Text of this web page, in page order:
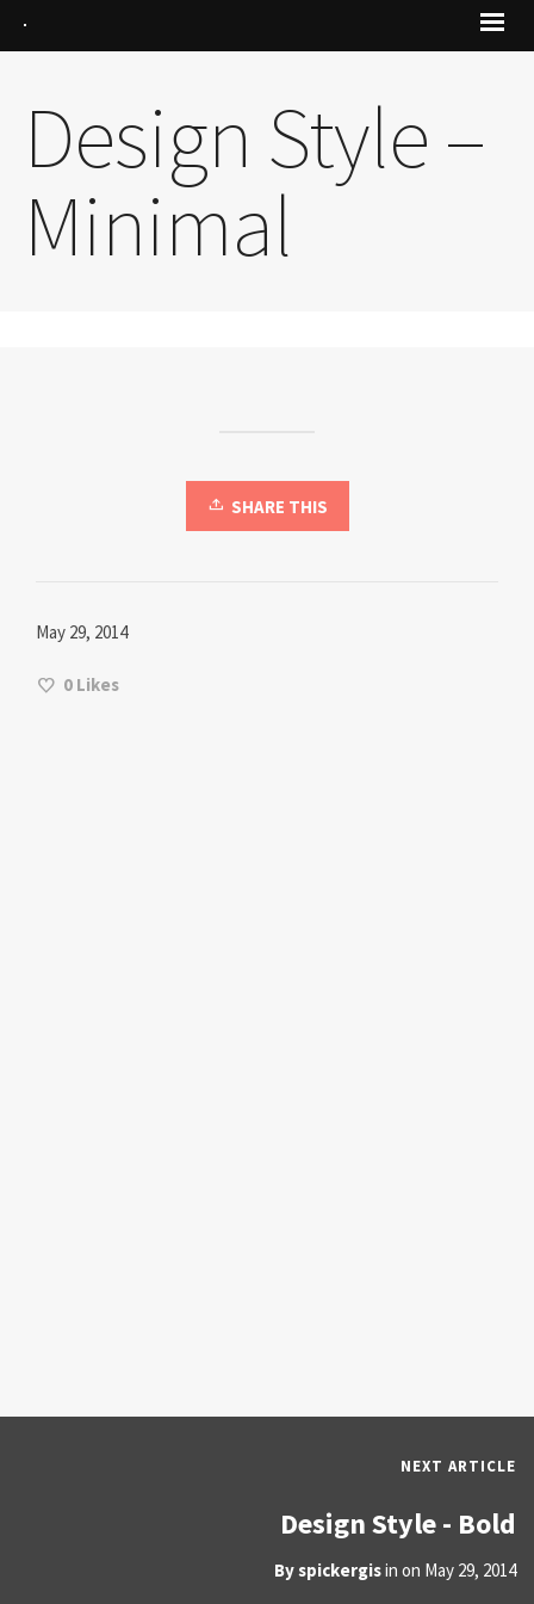
Design Style –
Minimal
SHARE THIS
May 29, 2014
0 Likes
NEXT ARTICLE
Design Style - Bold
Byspickergisin on May 29, 2014